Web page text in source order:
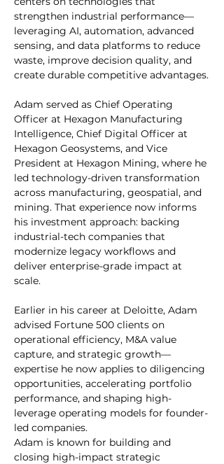
strengthen industrial performance—
leveraging AI, automation, advanced
sensing, and data platforms to reduce
waste, improve decision quality, and
create durable competitive advantages.
Adam served as Chief Operating
Officer at Hexagon Manufacturing
Intelligence, Chief Digital Officer at
Hexagon Geosystems, and Vice
President at Hexagon Mining, where he
led technology-driven transformation
across manufacturing, geospatial, and
mining. That experience now informs
his investment approach: backing
industrial-tech companies that
modernize legacy workflows and
deliver enterprise-grade impact at
scale.
Earlier in his career at Deloitte, Adam
advised Fortune 500 clients on
operational efficiency, M&A value
capture, and strategic growth—
expertise he now applies to diligencing
opportunities, accelerating portfolio
performance, and shaping high-
leverage operating models for founder-
led companies.
Adam is known for building and
closing high-impact strategic